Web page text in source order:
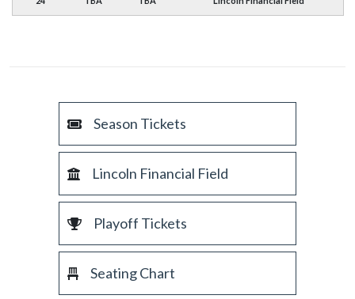
Season Tickets
Lincoln Financial Field
Playoff Tickets
Seating Chart